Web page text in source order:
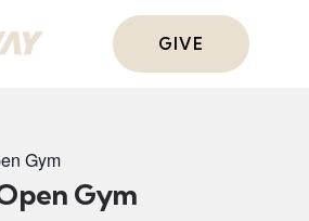
GIVE
Gym
Gym